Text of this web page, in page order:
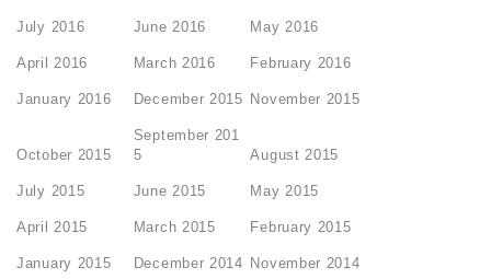
July 2016 June 2016 May 2016
April 2016 March 2016 February 2016
January 2016 December 2015 November 2015
October 2015
September 201
5
August 2015
July 2015 June 2015 May 2015
April 2015 March 2015 February 2015
January 2015 December 2014 November 2014